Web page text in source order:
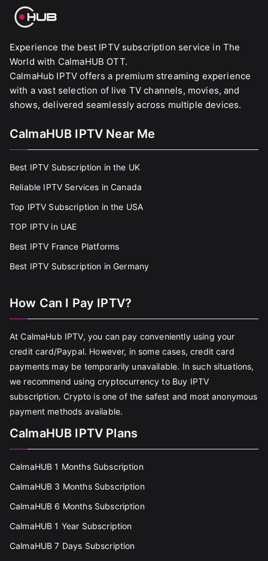
Experience the best IPTV subscription service in The
World with CalmaHUB OTT.
CalmaHub IPTV offers a premium streaming experience
with a vast selection of live TV channels, movies, and
shows, delivered seamlessly across multiple devices.
CalmaHUB IPTV Near Me
Best IPTV Subscription in the UK
Reliable IPTV Services in Canada
Top IPTV Subscription in the USA
TOP IPTV in UAE
Best IPTV France Platforms
Best IPTV Subscription in Germany
How Can I Pay IPTV?
At CalmaHub IPTV, you can pay conveniently using your
credit card/Paypal. However, in some cases, credit card
payments may be temporarily unavailable. In such situations,
we recommend using cryptocurrency to Buy IPTV
subscription. Crypto is one of the safest and most anonymous
payment methods available.
CalmaHUB IPTV Plans
CalmaHUB 1 Months Subscription
CalmaHUB 3 Months Subscription
CalmaHUB 6 Months Subscription
CalmaHUB 1 Year Subscription
CalmaHUB 7 Days Subscription